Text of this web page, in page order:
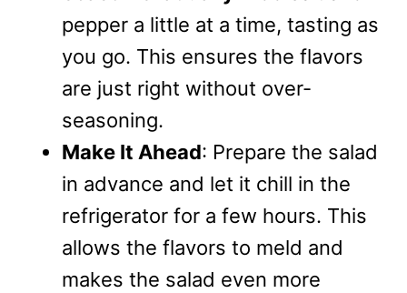
pepper a little at a time, tasting as
you go. This ensures the flavors
are just right without over-
seasoning.
Make It Ahead: Prepare the salad
in advance and let it chill in the
refrigerator for a few hours. This
allows the flavors to meld and
makes the salad even more